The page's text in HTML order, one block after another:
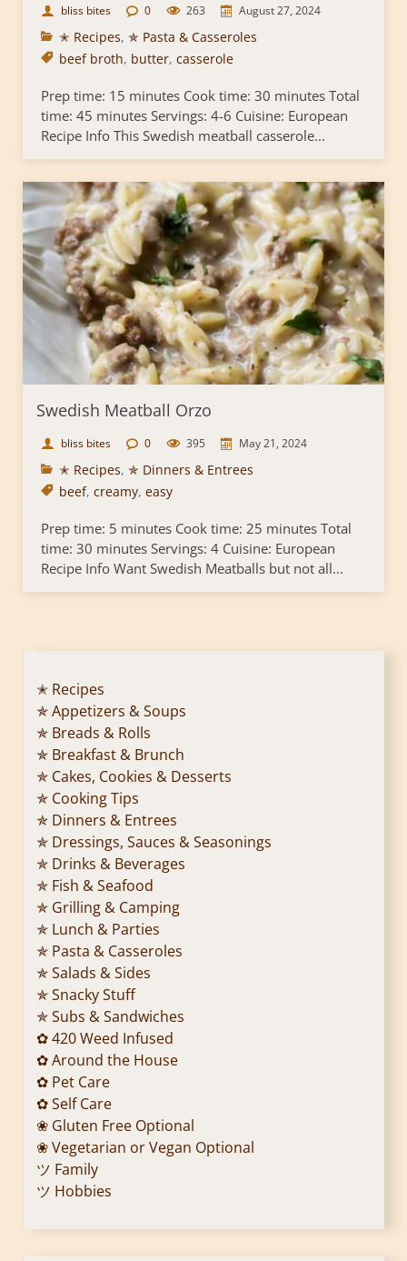
bliss bites 0 263 August 27, 2024
✭ Recipes, ✯ Pasta & Casseroles
beef broth, butter, casserole
Prep time: 15 minutes Cook time: 30 minutes Total
time: 45 minutes Servings: 4-6 Cuisine: European
Recipe Info This Swedish meatball casserole...
Swedish Meatball Orzo
bliss bites 0 395 May 21, 2024
✭ Recipes, ✯ Dinners & Entrees
beef, creamy, easy
Prep time: 5 minutes Cook time: 25 minutes Total
time: 30 minutes Servings: 4 Cuisine: European
Recipe Info Want Swedish Meatballs but not all...
✭ Recipes
✯ Appetizers & Soups
✯ Breads & Rolls
✯ Breakfast & Brunch
✯ Cakes, Cookies & Desserts
✯ Cooking Tips
✯ Dinners & Entrees
✯ Dressings, Sauces & Seasonings
✯ Drinks & Beverages
✯ Fish & Seafood
✯ Grilling & Camping
✯ Lunch & Parties
✯ Pasta & Casseroles
✯ Salads & Sides
✯ Snacky Stuff
✯ Subs & Sandwiches
✿ 420 Weed Infused
✿ Around the House
✿ Pet Care
✿ Self Care
❀ Gluten Free Optional
❀ Vegetarian or Vegan Optional
ツ Family
ツ Hobbies